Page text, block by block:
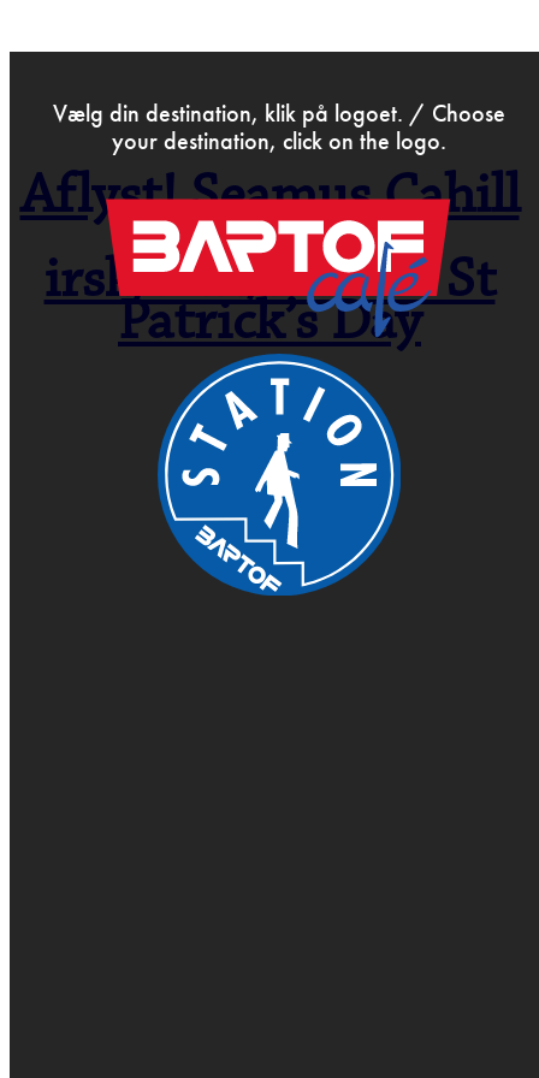
Vælg din destination, klik på logoet. / Choose
your destination, click on the logo.
Aflyst! Seamus Cahill
Band –
irsk/folk/roots – St
Patrick’s Day